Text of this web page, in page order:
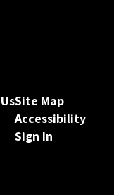
Site Map
Accessibility
Sign In